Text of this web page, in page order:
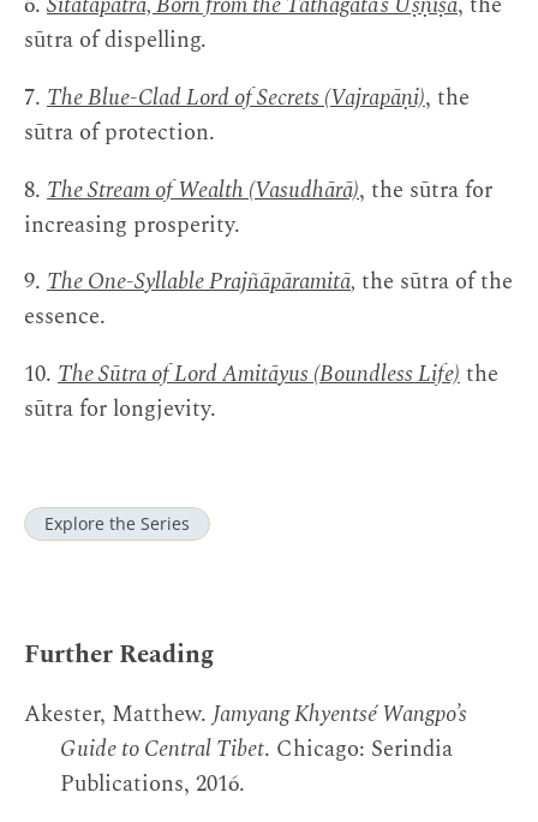
sūtra of dispelling.
7. The Blue-Clad Lord of Secrets (Vajrapāṇi), the
sūtra of protection.
8. The Stream of Wealth (Vasudhārā), the sūtra for
increasing prosperity.
9. The One-Syllable Prajñāpāramitā, the sūtra of the
essence.
10. The Sūtra of Lord Amitāyus (Boundless Life)the
sūtra for longjevity.
Explore the Series
Further Reading
Akester, Matthew.Jamyang Khyentsé Wangpo’s
Guide to Central Tibet. Chicago: Serindia
Publications, 2016.